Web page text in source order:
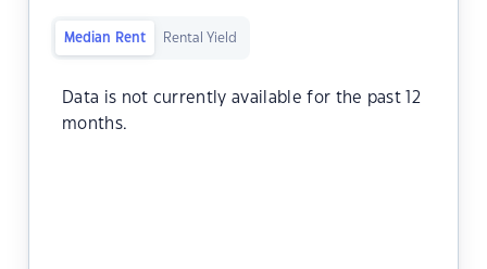
Median Rent Rental Yield
Data is not currently available for the past 12
months.